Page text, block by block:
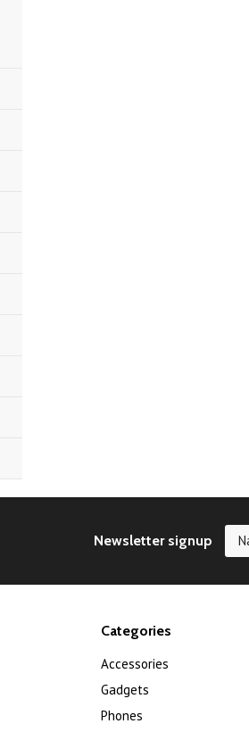
Newsletter signup
Categories
Accessories
Gadgets
Phones